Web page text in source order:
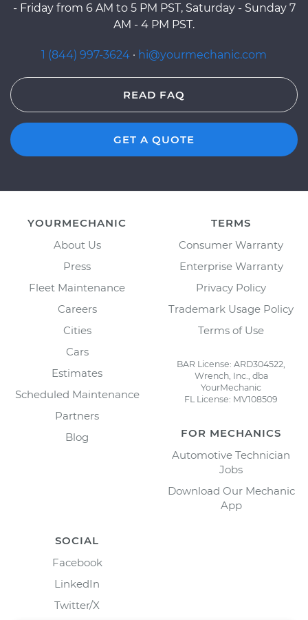
- Friday from 6 AM to 5 PM PST, Saturday - Sunday 7
AM - 4 PM PST.
1 (844) 997-3624 · hi@yourmechanic.com
READ FAQ
GET A QUOTE
YOURMECHANIC
About Us
Press
Fleet Maintenance
Careers
Cities
Cars
Estimates
Scheduled Maintenance
Partners
Blog
TERMS
Consumer Warranty
Enterprise Warranty
Privacy Policy
Trademark Usage Policy
Terms of Use
BAR License: ARD304522,
Wrench, Inc., dba
YourMechanic
FL License: MV108509
FOR MECHANICS
Automotive Technician
Jobs
Download Our Mechanic
App
SOCIAL
Facebook
LinkedIn
Twitter/X